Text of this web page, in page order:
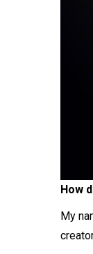
How
My